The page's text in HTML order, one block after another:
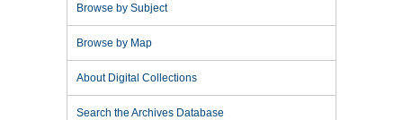
Browse by Subject
Browse by Map
About Digital Collections
Search the Archives Database